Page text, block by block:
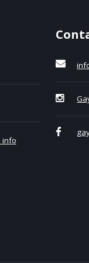
info